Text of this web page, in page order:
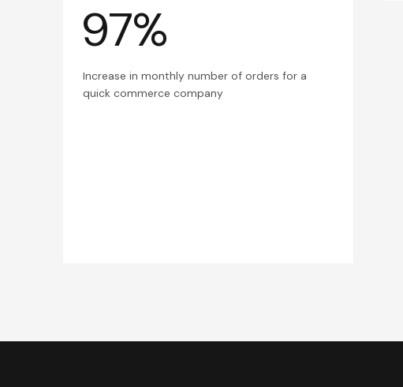
97%
Increase in monthly number of orders for a
quick commerce company